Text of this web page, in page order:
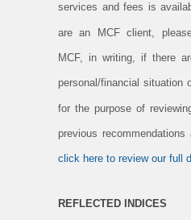
services and fees is
are an MCF client,
MCF, in writing, if there
personal/financial situation
for the purpose of
previous recommendations
click here to review our full
REFLECTED INDICES